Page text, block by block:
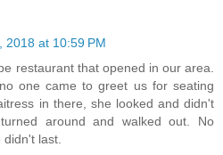
2018 at 10:59 PM
restaurant that opened in our area.
one came to greet us for seating
in there, she looked and didn't
around and walked out. No
last.